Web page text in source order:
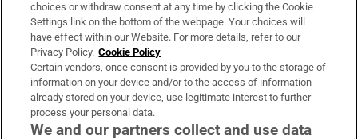
Irish Times Products & Services
OUR PARTNERS:
choices or withdraw consent at any time by clicking the Cookie
Settings link on the bottom of the webpage. Your choices will
have effect within our Website. For more details, refer to our
Privacy Policy. Cookie Policy
Certain vendors, once consent is provided by you to the storage of
information on your device and/or to the access of information
already stored on your device, use legitimate interest to further
process your personal data.
We and our partners collect and use data